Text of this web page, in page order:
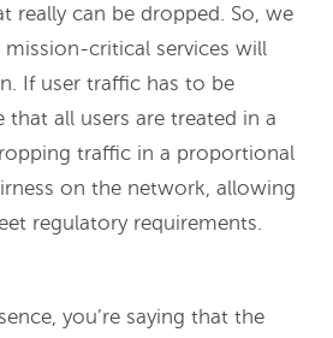
really can be dropped. So, we
critical services will
If user traffic has to be
that all users are treated in a
traffic in a proportional
on the network, allowing
regulatory requirements.
you’re saying that the